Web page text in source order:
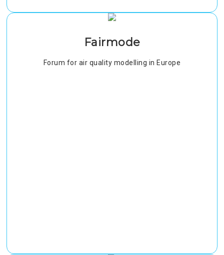
Fairmode
Forum for air quality modelling in Europe